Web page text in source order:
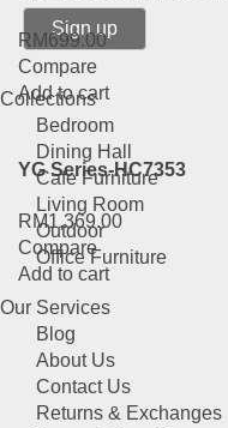
RM699.00
Compare
Add to cart
YG Series-HC7353
RM1,369.00
Compare
Add to cart
Collections
Bedroom
Dining Hall
Cafe Furniture
Living Room
Outdoor
Office Furniture
Our Services
Blog
About Us
Contact Us
Returns & Exchanges